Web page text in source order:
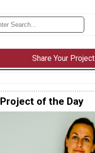
Share Your Project
Project of the Day